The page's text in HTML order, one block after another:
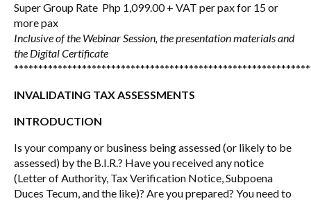
Super Group Rate Php 1,099.00 + VAT per pax for 15 or
more pax
Inclusive of the Webinar Session, the presentation materials and
the Digital Certificate
INVALIDATING TAX ASSESSMENTS
INTRODUCTION
Is your company or business being assessed (or likely to be
assessed) by the B.I.R.? Have you received any notice
(Letter of Authority, Tax Verification Notice, Subpoena
Duces Tecum, and the like)? Are you prepared? You need to